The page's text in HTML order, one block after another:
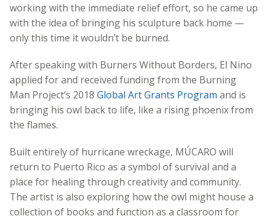
working with the immediate relief effort, so he came up
with the idea of bringing his sculpture back home —
only this time it wouldn’t be burned.
After speaking with Burners Without Borders, El Nino
applied for and received funding from the Burning
Man Project’s 2018 Global Art Grants Program and is
bringing his owl back to life, like a rising phoenix from
the flames.
Built entirely of hurricane wreckage, MÚCARO will
return to Puerto Rico as a symbol of survival and a
place for healing through creativity and community.
The artist is also exploring how the owl might house a
collection of books and function as a classroom for